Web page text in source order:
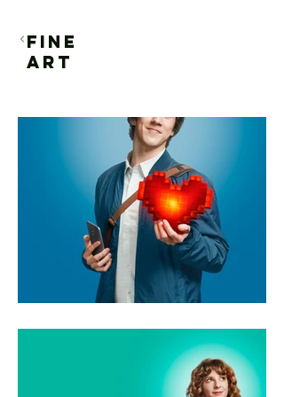
FINE
ART